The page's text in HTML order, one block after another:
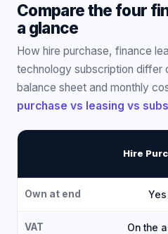
Compare the four
a glance
How hire purchase, finance
technology subscription differ
balance sheet and monthly
purchase vs leasing vs
Hire
Own at end Yes
VAT On the